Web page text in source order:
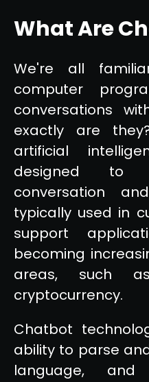
What Are
We're all
computer
conversations
exactly are
artificial
designed to
conversation
typically used in
support
becoming
areas, such
cryptocurrency.
Chatbot
ability to parse
language,